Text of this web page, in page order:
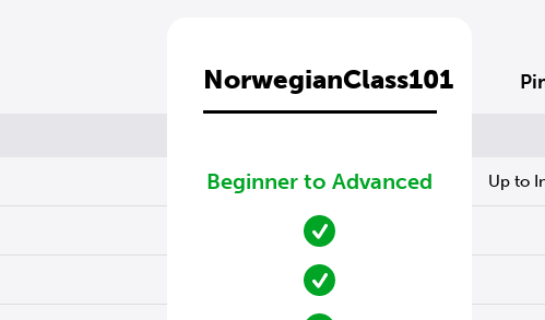
NorwegianClass101
Beginner to Advanced Up to